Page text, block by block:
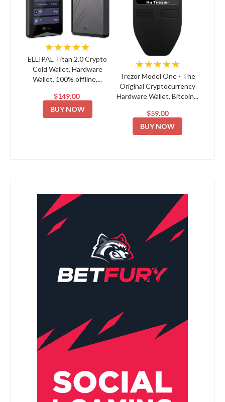
★★★★★
ELLIPAL Titan 2.0 Crypto
Cold Wallet, Hardware
Wallet, 100% offline,...
$149.00
BUY NOW
★★★★★
Trezor Model One - The
Original Cryptocurrency
Hardware Wallet, Bitcoin...
$59.00
BUY NOW